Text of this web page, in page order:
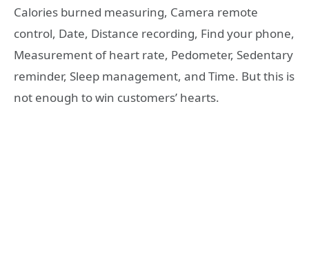
Calories burned measuring, Camera remote
control, Date, Distance recording, Find your phone,
Measurement of heart rate, Pedometer, Sedentary
reminder, Sleep management, and Time. But this is
not enough to win customers’ hearts.